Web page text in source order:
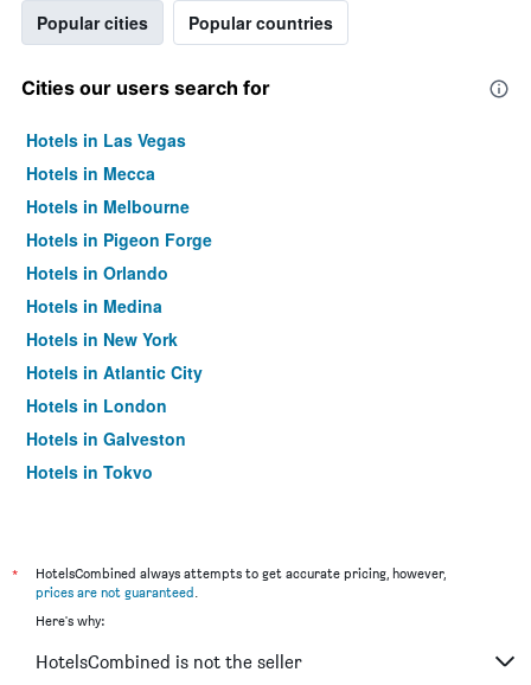
Popular cities Popular countries
Cities our users search for
Hotels in Las Vegas
Hotels in Mecca
Hotels in Melbourne
Hotels in Pigeon Forge
Hotels in Orlando
Hotels in Medina
Hotels in New York
Hotels in Atlantic City
Hotels in London
Hotels in Galveston
Hotels in Tokyo
*
HotelsCombined always attempts to get accurate pricing, however,
prices are not guaranteed.
Here's why:
HotelsCombined is not the seller